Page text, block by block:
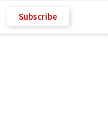
Subscribe